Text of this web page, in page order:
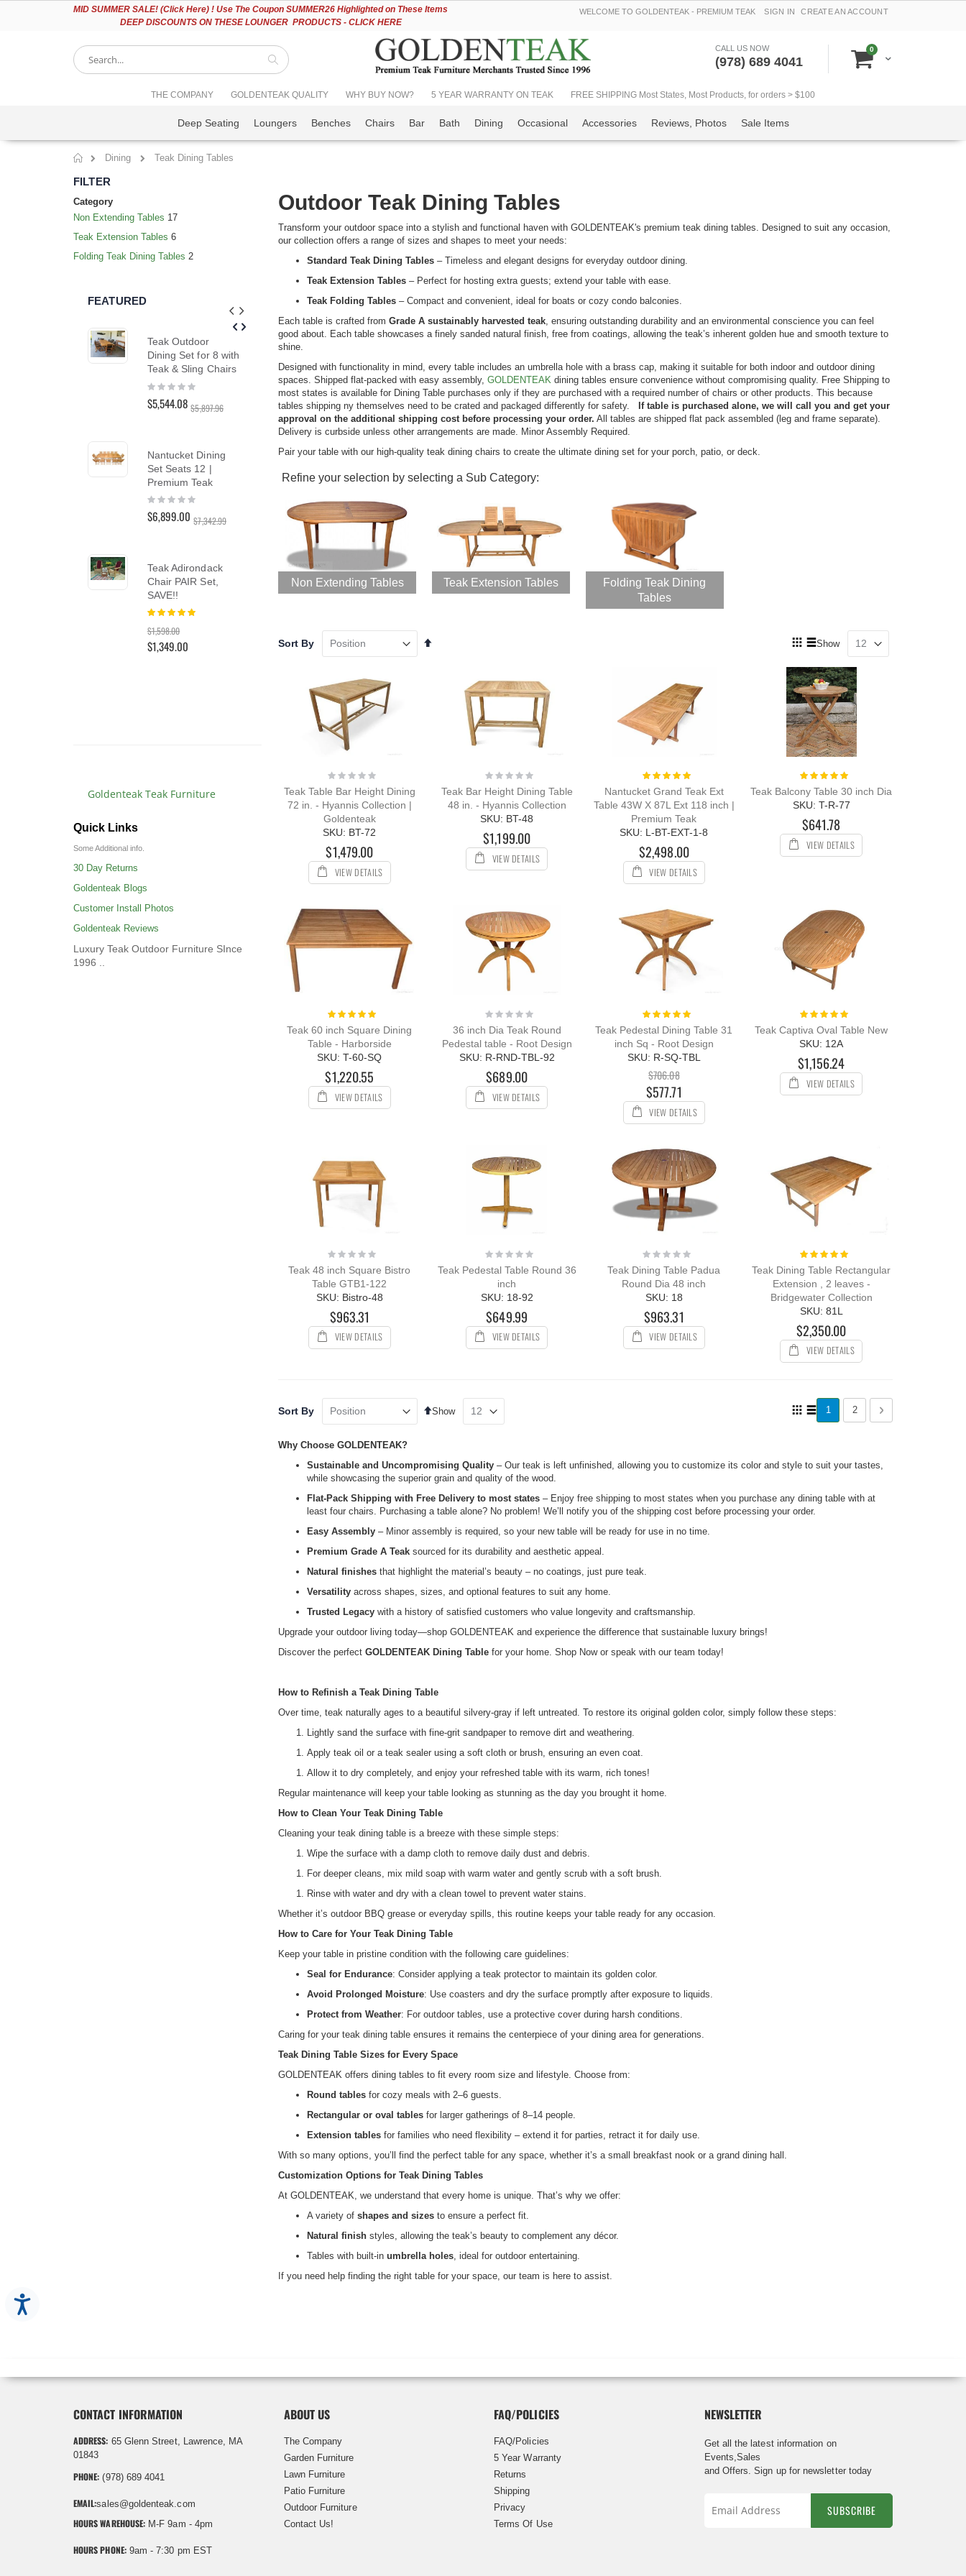
MID SUMMER SALE! (Click Here) ! Use The Coupon SUMMER26 Highlighted on These Items
DEEP DISCOUNTS ON THESE LOUNGER PRODUCTS - CLICK HERE
Skip
WELCOME TO GOLDENTEAK - PREMIUM TEAK SIGN IN CREATE AN ACCOUNT
Cart
0items
CALL US NOW
(978) 689 4041
THE COMPANY GOLDENTEAK QUALITY WHY BUY NOW? 5 YEAR WARRANTY ON TEAK FREE SHIPPING Most States, Most Products, for orders > $100
Deep Seating Loungers Benches Chairs Bar Bath Dining Occasional Accessories Reviews, Photos Sale Items
Dining Teak Dining Tables
Outdoor Teak Dining Tables
Transform your outdoor space into a stylish and functional haven with GOLDENTEAK's premium teak dining tables. Designed to suit any occasion,
our collection offers a range of sizes and shapes to meet your needs:
Standard Teak Dining Tables – Timeless and elegant designs for everyday outdoor dining.
Teak Extension Tables – Perfect for hosting extra guests; extend your table with ease.
Teak Folding Tables – Compact and convenient, ideal for boats or cozy condo balconies.
Each table is crafted from Grade A sustainably harvested teak , ensuring outstanding durability and an environmental conscience you can feel
good about. Each table showcases a finely sanded natural finish, free from coatings, allowing the teak’s inherent golden hue and smooth texture to
shine.
Designed with functionality in mind, every table includes an umbrella hole with a brass cap, making it suitable for both indoor and outdoor dining
spaces. Shipped flat-packed with easy assembly, GOLDENTEAK dining tables ensure convenience without compromising quality. Free Shipping to
most states is available for Dining Table purchases only if they are purchased with a required number of chairs or other products. This because
tables shipping ny themselves need to be crated and packaged differently for safety.
If table is purchased alone, we will call you and get your
approval on the additional shipping cost before processing your order. All tables are shipped flat pack assembled (leg and frame separate).
Delivery is curbside unless other arrangements are made. Minor Assembly Required.
Pair your table with our high-quality teak dining chairs to create the ultimate dining set for your porch, patio, or deck.
Refine your selection by selecting a Sub Category:
Non Extending Tables Teak Extension Tables
Folding Teak Dining
Tables
Sort By
Set
Show
View
Rating:
Teak Table Bar Height Dining
72 in. - Hyannis Collection |
Goldenteak
SKU: BT-72
$1,479.00
VIEW DETAILS
Rating:
Teak Bar Height Dining Table
48 in. - Hyannis Collection
SKU: BT-48
$1,199.00
VIEW DETAILS
Rating:
Nantucket Grand Teak Ext
Table 43W X 87L Ext 118 inch |
Premium Teak
SKU: L-BT-EXT-1-8
$2,498.00
VIEW DETAILS
Rating:
Teak Balcony Table 30 inch Dia
SKU: T-R-77
$641.78
VIEW DETAILS
Rating:
Teak 60 inch Square Dining
Table - Harborside
SKU: T-60-SQ
$1,220.55
VIEW DETAILS
Rating:
36 inch Dia Teak Round
Pedestal table - Root Design
SKU: R-RND-TBL-92
$689.00
VIEW DETAILS
Rating:
Teak Pedestal Dining Table 31
inch Sq - Root Design
SKU: R-SQ-TBL
$706.08
$577.71
VIEW DETAILS
Rating:
Teak Captiva Oval Table New
SKU: 12A
$1,156.24
VIEW DETAILS
Rating:
Teak 48 inch Square Bistro
Table GTB1-122
SKU: Bistro-48
$963.31
VIEW DETAILS
Rating:
Teak Pedestal Table Round 36
inch
SKU: 18-92
$649.99
VIEW DETAILS
Rating:
Teak Dining Table Padua
Round Dia 48 inch
SKU: 18
$963.31
VIEW DETAILS
Rating:
Teak Dining Table Rectangular
Extension , 2 leaves -
Bridgewater Collection
SKU: 81L
$2,350.00
VIEW DETAILS
Sort By
Set
Page
You're currently reading page
1 Page
2 Page
Next
Show
View
Why Choose GOLDENTEAK?
Sustainable and Uncompromising Quality – Our teak is left unfinished, allowing you to customize its color and style to suit your tastes,
while showcasing the superior grain and quality of the wood.
Flat-Pack Shipping with Free Delivery to most states – Enjoy free shipping to most states when you purchase any dining table with at
least four chairs. Purchasing a table alone? No problem! We’ll notify you of the shipping cost before processing your order.
Easy Assembly – Minor assembly is required, so your new table will be ready for use in no time.
Premium Grade A Teak sourced for its durability and aesthetic appeal.
Natural finishes that highlight the material’s beauty – no coatings, just pure teak.
Versatility across shapes, sizes, and optional features to suit any home.
Trusted Legacy with a history of satisfied customers who value longevity and craftsmanship.
Upgrade your outdoor living today—shop GOLDENTEAK and experience the difference that sustainable luxury brings!
Discover the perfect GOLDENTEAK Dining Table for your home. Shop Now or speak with our team today!
How to Refinish a Teak Dining Table
Over time, teak naturally ages to a beautiful silvery-gray if left untreated. To restore its original golden color, simply follow these steps:
Lightly sand the surface with fine-grit sandpaper to remove dirt and weathering.
Apply teak oil or a teak sealer using a soft cloth or brush, ensuring an even coat.
Allow it to dry completely, and enjoy your refreshed table with its warm, rich tones!
Regular maintenance will keep your table looking as stunning as the day you brought it home.
How to Clean Your Teak Dining Table
Cleaning your teak dining table is a breeze with these simple steps:
Wipe the surface with a damp cloth to remove daily dust and debris.
For deeper cleans, mix mild soap with warm water and gently scrub with a soft brush.
Rinse with water and dry with a clean towel to prevent water stains.
Whether it’s outdoor BBQ grease or everyday spills, this routine keeps your table ready for any occasion.
How to Care for Your Teak Dining Table
Keep your table in pristine condition with the following care guidelines:
Seal for Endurance: Consider applying a teak protector to maintain its golden color.
Avoid Prolonged Moisture: Use coasters and dry the surface promptly after exposure to liquids.
Protect from Weather: For outdoor tables, use a protective cover during harsh conditions.
Caring for your teak dining table ensures it remains the centerpiece of your dining area for generations.
Teak Dining Table Sizes for Every Space
GOLDENTEAK offers dining tables to fit every room size and lifestyle. Choose from:
Round tables for cozy meals with 2–6 guests.
Rectangular or oval tables for larger gatherings of 8–14 people.
Extension tables for families who need flexibility – extend it for parties, retract it for daily use.
With so many options, you’ll find the perfect table for any space, whether it’s a small breakfast nook or a grand dining hall.
Customization Options for Teak Dining Tables
At GOLDENTEAK, we understand that every home is unique. That’s why we offer:
A variety of shapes and sizes to ensure a perfect fit.
Natural finish styles, allowing the teak’s beauty to complement any décor.
Tables with built-in umbrella holes , ideal for outdoor entertaining.
If you need help finding the right table for your space, our team is here to assist.
FILTER
Category
Non Extending Tables 17
Teak Extension Tables 6
Folding Teak Dining Tables 2
FEATURED
Teak Outdoor
Dining Set for 8 with
Teak & Sling Chairs
Rating:
$5,544.08 $5,897.96
Nantucket Dining
Set Seats 12 |
Premium Teak
Rating:
$6,899.00 $7,342.99
Teak Adirondack
Chair PAIR Set,
SAVE!!
Rating:
$1,598.00
$1,349.00
Cushion Set - PAIR,
Bermuda Collection
Rating:
100%
$1,899.40 $2,344.50
Chair Set for
Rating:
100%
$1,599.00
$1,746.56
Teak Chaise
Rating:
$3,412.00
in table - Hyannis
Collection
Rating:
0%
$2,399.00
$2,966.24
Goldenteak Teak Furniture
Quick Links
Some Additional info.
30 Day Returns
Goldenteak Blogs
Customer Install Photos
Goldenteak Reviews
Luxury Teak Outdoor Furniture SInce
1996 ..
CONTACT INFORMATION
ADDRESS: 65 Glenn Street, Lawrence, MA
01843
PHONE: (978) 689 4041
EMAIL:sales@goldenteak.com
HOURS WAREHOUSE: M-F 9am - 4pm
HOURS PHONE:9am - 7:30 pm EST
ABOUT US
The Company
Garden Furniture
Lawn Furniture
Patio Furniture
Outdoor Furniture
Contact Us!
FAQ/POLICIES
FAQ/Policies
5 Year Warranty
Returns
Shipping
Privacy
Terms Of Use
NEWSLETTER
Get all the latest information on
Events,Sales
and Offers. Sign up for newsletter today
SUBSCRIBE